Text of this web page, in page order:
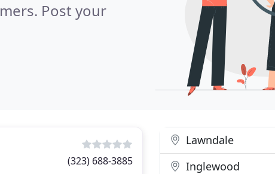
Post your
(323) 688-3885
Lawndale
Inglewood